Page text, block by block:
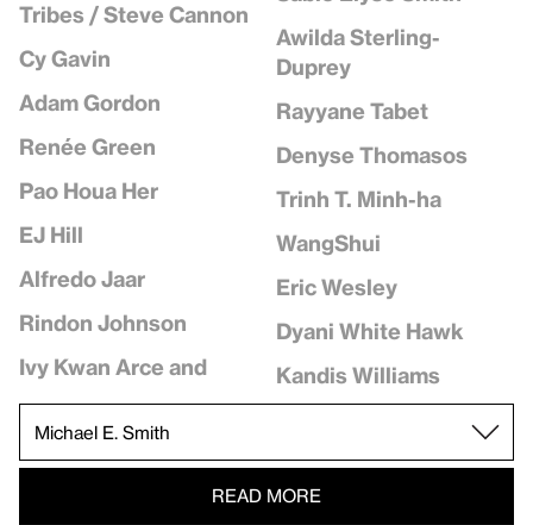
Tribes / Steve Cannon
Cy Gavin
Adam Gordon
Renée Green
Pao Houa Her
EJ Hill
Alfredo Jaar
Rindon Johnson
Ivy Kwan Arce and
Awilda Sterling-
Duprey
Rayyane Tabet
Denyse Thomasos
Trinh T. Minh-ha
WangShui
Eric Wesley
Dyani White Hawk
Kandis Williams
READ MORE